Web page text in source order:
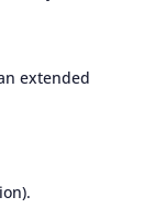
extended